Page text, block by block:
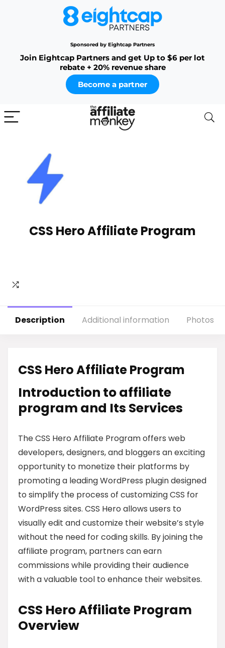
Sponsored by Eightcap Partners
Join Eightcap Partners and get Up to $6 per lot
rebate + 20% revenue share
Become a partner
CSS Hero Affiliate Program
Description Additional information Photos
CSS Hero Affiliate Program
Introduction to affiliate
program and Its Services
The CSS Hero Affiliate Program offers web
developers, designers, and bloggers an exciting
opportunity to monetize their platforms by
promoting a leading WordPress plugin designed
to simplify the process of customizing CSS for
WordPress sites. CSS Hero allows users to
visually edit and customize their website’s style
without the need for coding skills. By joining the
affiliate program, partners can earn
commissions while providing their audience
with a valuable tool to enhance their websites.
CSS Hero Affiliate Program
Overview